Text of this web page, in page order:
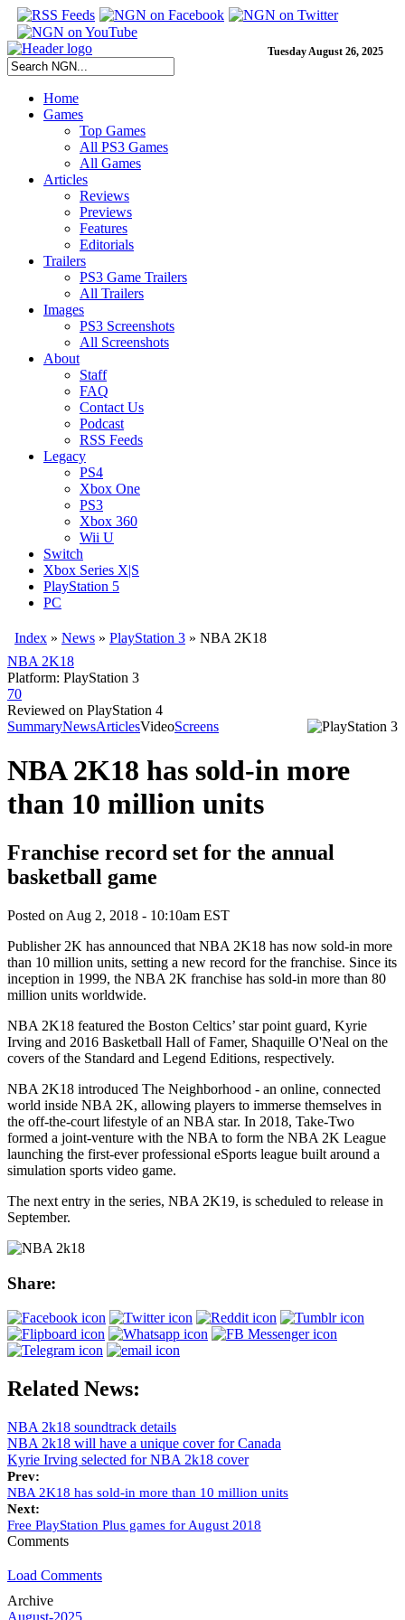
Tuesday August 26, 2025
Home
Games
Top Games
All PS3 Games
All Games
Articles
Reviews
Previews
Features
Editorials
Trailers
PS3 Game Trailers
All Trailers
Images
PS3 Screenshots
All Screenshots
About
Staff
FAQ
Contact Us
Podcast
RSS Feeds
Legacy
PS4
Xbox One
PS3
Xbox 360
Wii U
Switch
Xbox Series X|S
PlayStation 5
PC
Index » News » PlayStation 3 » NBA 2K18
NBA 2K18
Platform: PlayStation 3
70
Reviewed on PlayStation 4
SummaryNewsArticlesVideoScreens
NBA 2K18 has sold-in more
than 10 million units
Franchise record set for the annual
basketball game
Posted on Aug 2, 2018 - 10:10am EST
Publisher 2K has announced that NBA 2K18 has now sold-in more
than 10 million units, setting a new record for the franchise. Since its
inception in 1999, the NBA 2K franchise has sold-in more than 80
million units worldwide.
NBA 2K18 featured the Boston Celtics’ star point guard, Kyrie
Irving and 2016 Basketball Hall of Famer, Shaquille O'Neal on the
covers of the Standard and Legend Editions, respectively.
NBA 2K18 introduced The Neighborhood - an online, connected
world inside NBA 2K, allowing players to immerse themselves in
the off-the-court lifestyle of an NBA star. In 2018, Take-Two
formed a joint-venture with the NBA to form the NBA 2K League
launching the first-ever professional eSports league built around a
simulation sports video game.
The next entry in the series, NBA 2K19, is scheduled to release in
September.
Share:
Related News:
NBA 2k18 soundtrack details
NBA 2k18 will have a unique cover for Canada
Kyrie Irving selected for NBA 2k18 cover
Prev:
NBA 2K18 has sold-in more than 10 million units
Next:
Free PlayStation Plus games for August 2018
Comments
Load Comments
Archive
August-2025